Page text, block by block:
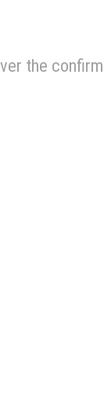
the